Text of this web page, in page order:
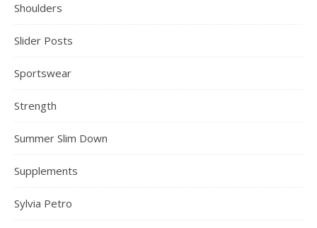
Shoulders
Slider Posts
Sportswear
Strength
Summer Slim Down
Supplements
Sylvia Petro